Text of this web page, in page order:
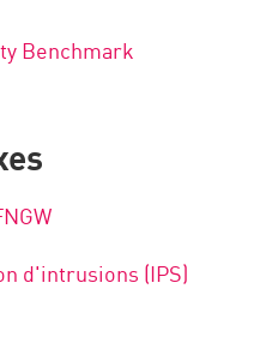
Benchmark
d'intrusions (IPS)